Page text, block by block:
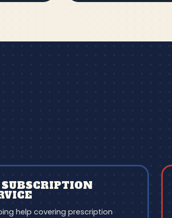
help covering prescription